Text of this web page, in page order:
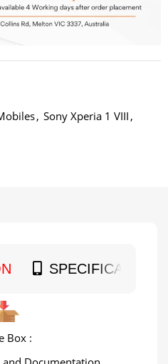
, Sony Xperia 1 VIII ,
SPECIFICATION
Box :